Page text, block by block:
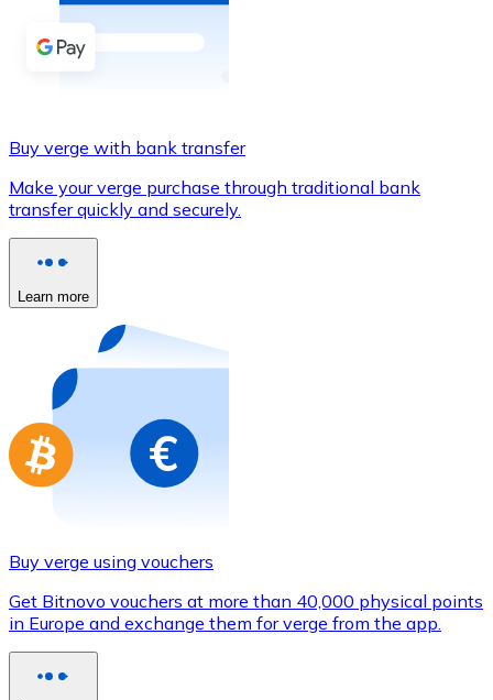
Buy with cash
Buy with Transfer
Credit / Debit Card
Use Visa and Mastercard cards to buy
Buy with card
Store - Gift Cards
Buy gift cards from your favorite brands with
Go to gift card store
Buy verge with bank transfer
Make your verge purchase through traditional bank
transfer quickly and securely.
Learn more
Buy verge using vouchers
Get Bitnovo vouchers at more than 40,000 physical points
in Europe and exchange them for verge from the app.